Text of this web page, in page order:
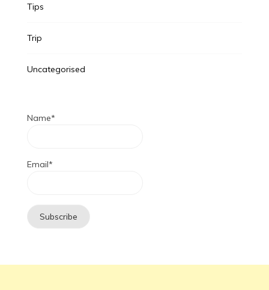
Tips
Trip
Uncategorised
Name*
Email*